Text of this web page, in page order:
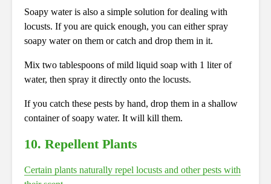
Soapy water is also a simple solution for dealing with
locusts. If you are quick enough, you can either spray
soapy water on them or catch and drop them in it.
Mix two tablespoons of mild liquid soap with 1 liter of
water, then spray it directly onto the locusts.
If you catch these pests by hand, drop them in a shallow
container of soapy water. It will kill them.
10. Repellent Plants
Certain plants naturally repel locusts and other pests with